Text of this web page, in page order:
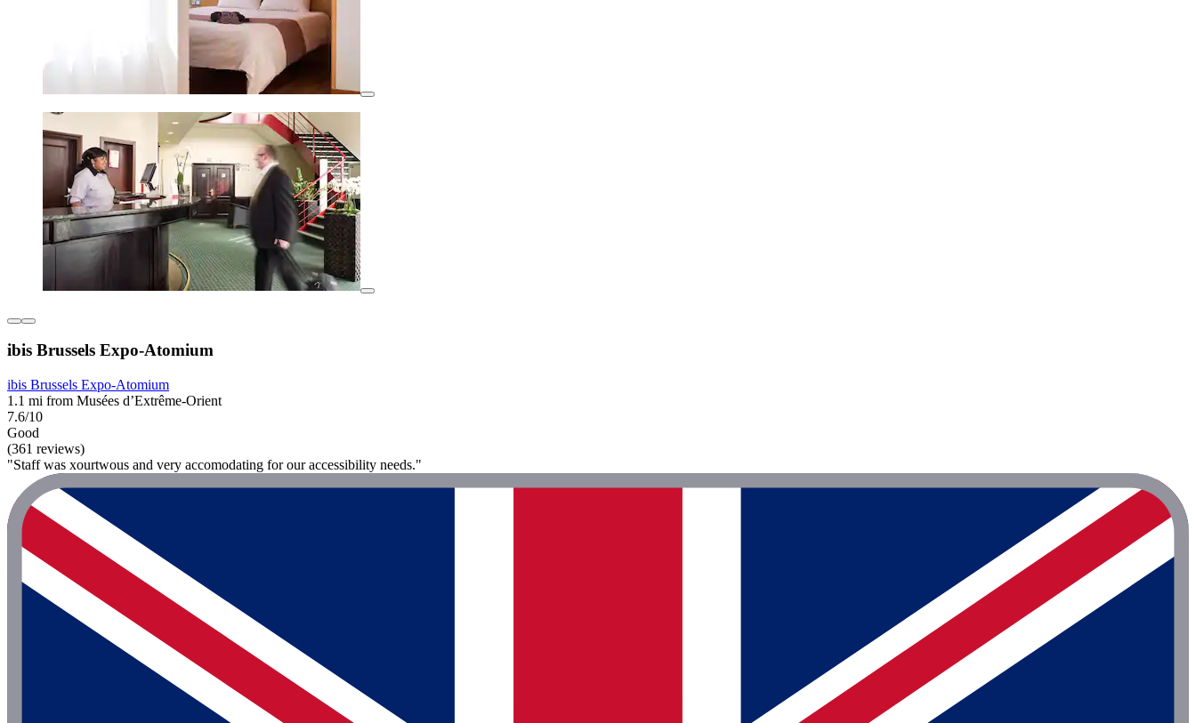
ibis Brussels Expo-Atomium
ibis Brussels Expo-Atomium
1.1 mi from Musées d’Extrême-Orient
7.6/10
Good
(361 reviews)
"Staff was xourtwous and very accomodating for our accessibility needs."